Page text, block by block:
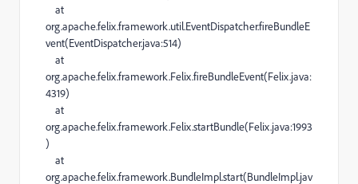
at
org.apache.felix.framework.util.EventDispatcher.fireBundleE
vent(EventDispatcher.java:514)
at
org.apache.felix.framework.Felix.fireBundleEvent(Felix.java:
4319)
at
org.apache.felix.framework.Felix.startBundle(Felix.java:1993
)
at
org.apache.felix.framework.BundleImpl.start(BundleImpl.jav